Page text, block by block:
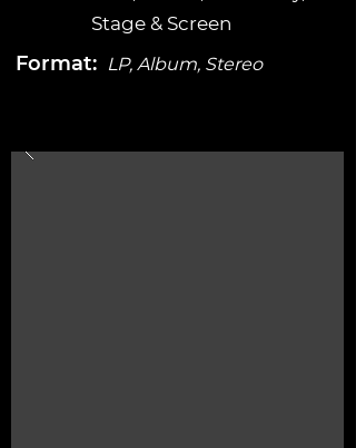
Stage & Screen
Format: LP, Album, Stereo